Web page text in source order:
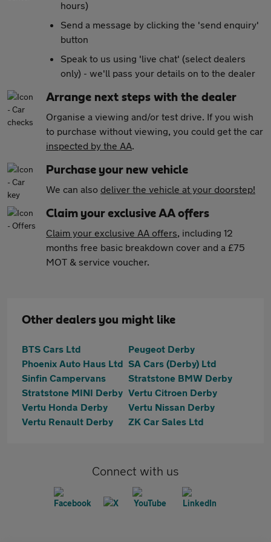
hours)
Send a message by clicking the 'send enquiry'
button
Speak to us using 'live chat' (select dealers
only) - we'll pass your details on to the dealer
Arrange next steps with the dealer
Organise a viewing and/or test drive. If you wish
to purchase without viewing, you could get the car
inspected by the AA.
Purchase your new vehicle
We can also deliver the vehicle at your doorstep!
Claim your exclusive AA offers
Claim your exclusive AA offers, including 12
months free basic breakdown cover and a £75
MOT & service voucher.
Other dealers you might like
BTS Cars Ltd
Peugeot Derby
Phoenix Auto Haus Ltd SA Cars (Derby) Ltd
Sinfin Campervans
Stratstone BMW Derby
Stratstone MINI Derby Vertu Citroen Derby
Vertu Honda Derby
Vertu Nissan Derby
Vertu Renault Derby
ZK Car Sales Ltd
Connect with us